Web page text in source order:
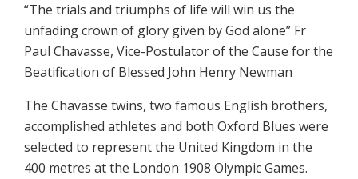
“The trials and triumphs of life will win us the
unfading crown of glory given by God alone” Fr
Paul Chavasse, Vice-Postulator of the Cause for the
Beatification of Blessed John Henry Newman
The Chavasse twins, two famous English brothers,
accomplished athletes and both Oxford Blues were
selected to represent the United Kingdom in the
400 metres at the London 1908 Olympic Games.